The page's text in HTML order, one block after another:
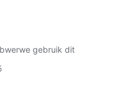
gebruik dit